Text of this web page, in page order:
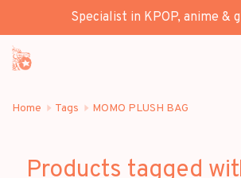
Specialist in KPOP, anime &
Home Tags MOMO PLUSH BAG
Products tagged